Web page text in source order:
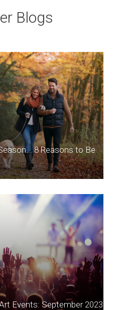
Blogs
8 Reasons to Be
Events: September 2023